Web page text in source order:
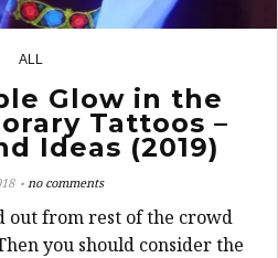
3
ALL
Glow in the
Tattoos –
Ideas (2019)
no comments
out from rest of the crowd
you should consider the